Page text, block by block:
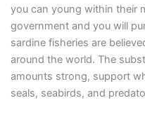
you can young within their
government and you will
sardine fisheries are
around the world. The
amounts strong, support
seals, seabirds, and